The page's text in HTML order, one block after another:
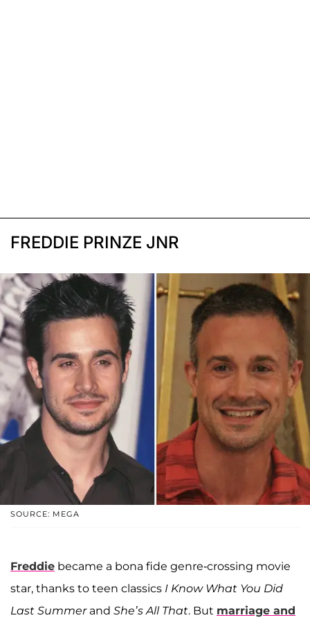
FREDDIE PRINZE JNR
SOURCE: MEGA
Freddie became a bona fide genre-crossing movie
star, thanks to teen classics I Know What You Did
Last Summerand She’s All That. But marriage and